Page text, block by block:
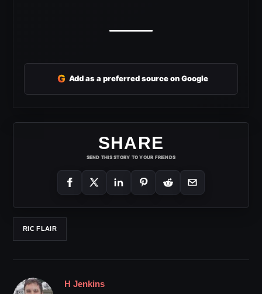
G Add as a preferred source on Google
SHARE
SEND THIS STORY TO YOUR FRIENDS
RIC FLAIR
H Jenkins